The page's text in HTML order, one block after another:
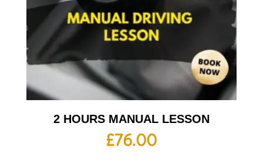
2 HOURS MANUAL LESSON
£76.00